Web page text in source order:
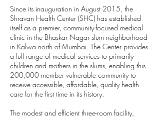
Since its inauguration in August 2015, the
Shravan Health Center (SHC) has established
itself as a premier, community-focused medical
clinic in the Bhaskar Nagar slum neighborhood
in Kalwa north of Mumbai. The Center provides
a full range of medical services to primarily
children and mothers in the slums, enabling this
200,000 member vulnerable community to
receive accessible, affordable, quality health
care for the first time in its history.
The modest and efficient three-room facility,